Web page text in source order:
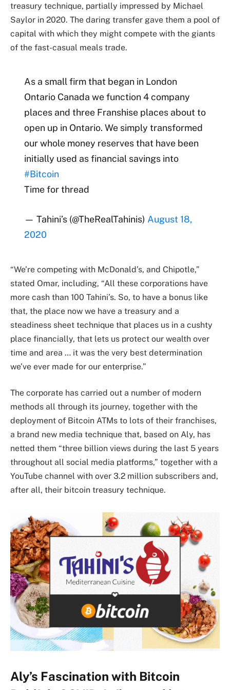
treasury technique, partially impressed by Michael
Saylor in 2020. The daring transfer gave them a pool of
capital with which they might compete with the giants
of the fast-casual meals trade.
As a small firm that began in London
Ontario Canada we function 4 company
places and three Franshise places about to
open up in Ontario. We simply transformed
our whole money reserves that have been
initially used as financial savings into
#Bitcoin
Time for thread
— Tahini’s (@TheRealTahinis) August 18,
2020
“We’re competing with McDonald’s, and Chipotle,”
stated Omar, including, “All these corporations have
more cash than 100 Tahini’s. So, to have a bonus like
that, the place now we have a treasury and a
steadiness sheet technique that places us in a cushty
place financially, that lets us protect our wealth over
time and area … it was the very best determination
we’ve ever made for our enterprise.”
The corporate has carried out a number of modern
methods all through its journey, together with the
deployment of Bitcoin ATMs to lots of their franchises,
a brand new media technique that, based on Aly, has
netted them “three billion views during the last 5 years
throughout all social media platforms,” together with a
YouTube channel with over 3.2 million subscribers and,
after all, their bitcoin treasury technique.
Aly’s Fascination with Bitcoin